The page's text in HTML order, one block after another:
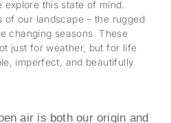
this state of mind.
of our landscape – the rugged
changing seasons. These
just for weather, but for life
imperfect, and beautifully
air is both our origin and